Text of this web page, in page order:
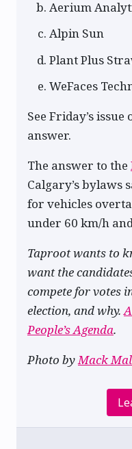
Aerium
Alpin Sun
Plant Plus
WeFaces
See Friday’s issue
answer.
The answer to the
Calgary’s bylaws
for vehicles
under 60 km/h
Taproot wants to
want the
compete for votes
election, and why.
People’s Agenda.
Photo byMack